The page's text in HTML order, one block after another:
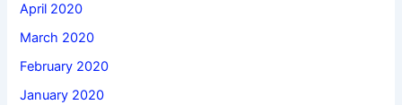
April 2020
March 2020
February 2020
January 2020